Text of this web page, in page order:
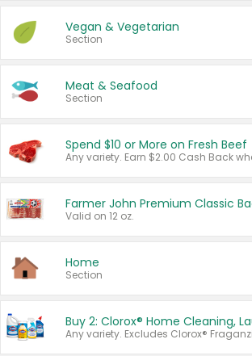
Vegan & Vegetarian
Section
Meat & Seafood
Section
Spend $10 or More on Fresh Beef
Farmer John Premium Classic
Valid on 12 oz.
Home
Section